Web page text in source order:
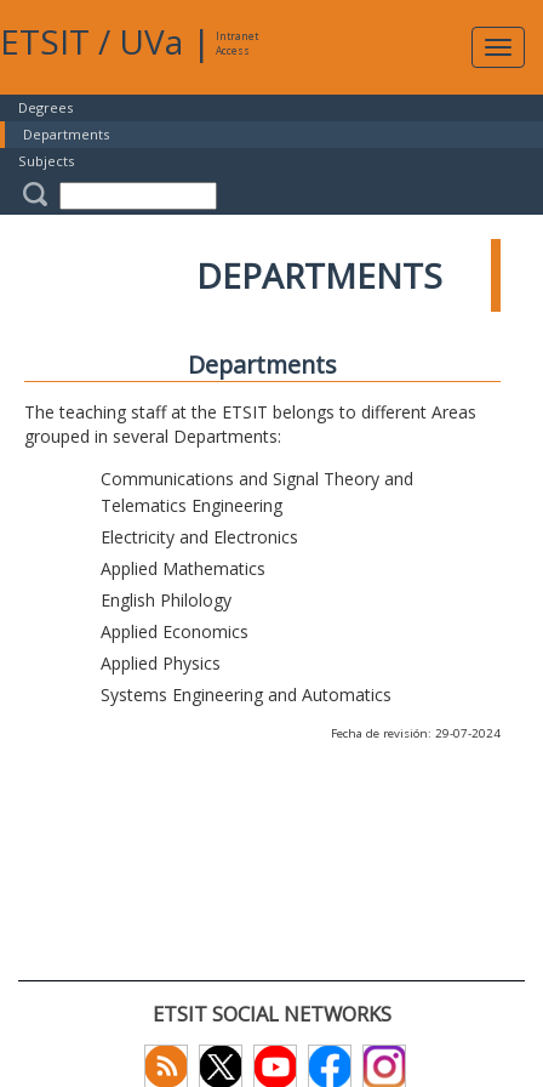
ETSIT / UVa |
Intranet
Access
Degrees
Departments
Subjects
DEPARTMENTS
Departments
The teaching staff at the ETSIT belongs to different Areas
grouped in several Departments:
Communications and Signal Theory and
Telematics Engineering
Electricity and Electronics
Applied Mathematics
English Philology
Applied Economics
Applied Physics
Systems Engineering and Automatics
Fecha de revisión: 29-07-2024
ETSIT SOCIAL NETWORKS